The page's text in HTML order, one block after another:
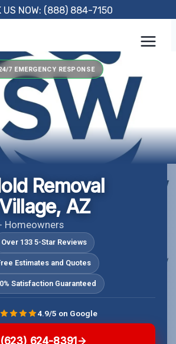
US NOW: (888) 884-7150
7 EMERGENCY RESPONSE
Removal
AZ
Homeowners
Over 133 5-Star Reviews
Estimates and Quotes
Satisfaction Guaranteed
(623) 624-8391
4.9/5 on Google